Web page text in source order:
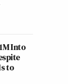
Into
to